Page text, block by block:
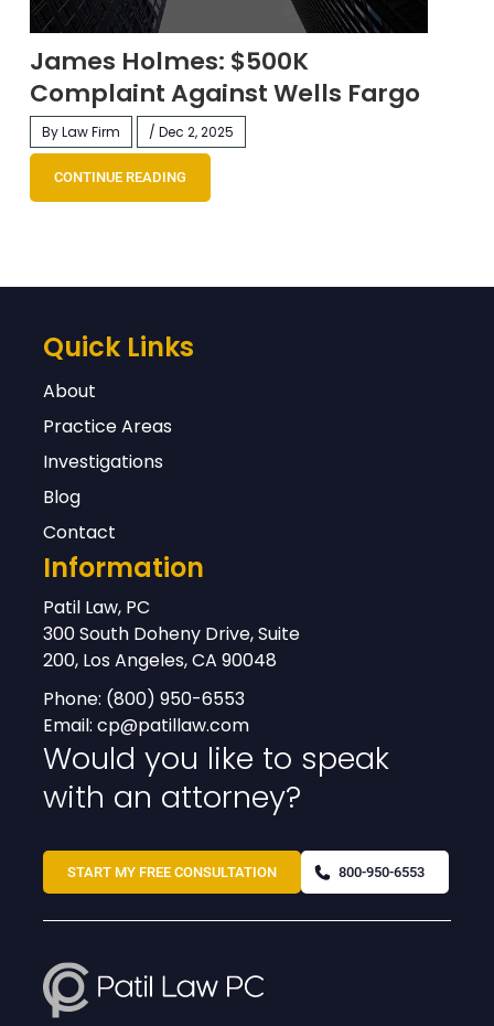
James Holmes: $500K
Complaint Against Wells Fargo
By Law Firm / Dec 2, 2025
CONTINUE READING
Quick Links
About
Practice Areas
Investigations
Blog
Contact
Information
Patil Law, PC
300 South Doheny Drive, Suite
200, Los Angeles, CA 90048
Phone: (800) 950-6553
Email: cp@patillaw.com
Would you like to speak
with an attorney?
START MY FREE CONSULTATION 800-950-6553